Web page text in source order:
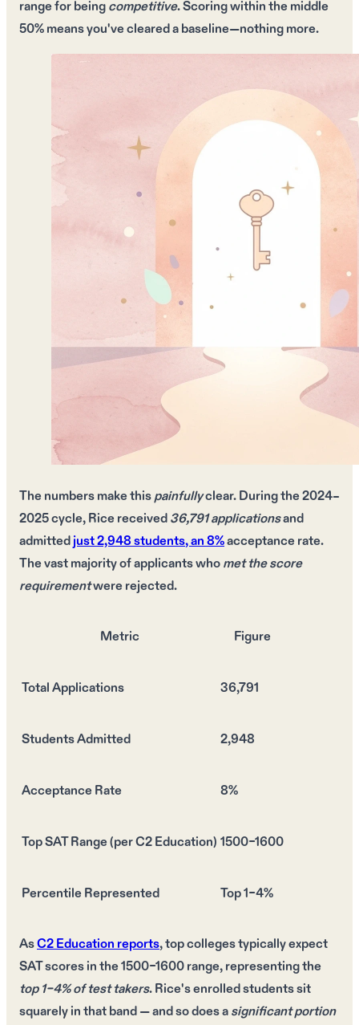
rangefor beingcompetitive. Scoring within themiddle
50%means you've cleared a baseline—nothing more.
Thenumbersmake thispainfullyclear. During the2024–
2025 cycle, Rice received36,791 applicationsand
admittedjust2,948 students, an8%acceptance rate.
Thevast majorityof applicants whomet the score
requirementwererejected.
Metric Figure
Total Applications 36,791
Students Admitted 2,948
Acceptance Rate 8%
Top SAT Range (per C2 Education) 1500–1600
Percentile Represented Top 1–4%
AsC2 Education reports,top collegestypically expect
SAT scores in the 1500–1600 range, representing the
top 1–4% of test takers. Rice'senrolled studentssit
squarely in that band — and so does asignificant portion